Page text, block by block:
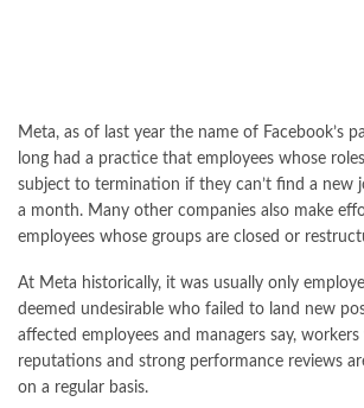
Meta, as of last year the name of Facebook’s
long had a practice that employees whose
subject to termination if they can’t find a new
a month. Many other companies also make
employees whose groups are closed or
At Meta historically, it was usually only
deemed undesirable who failed to land new
affected employees and managers say,
reputations and strong performance reviews
on a regular basis.